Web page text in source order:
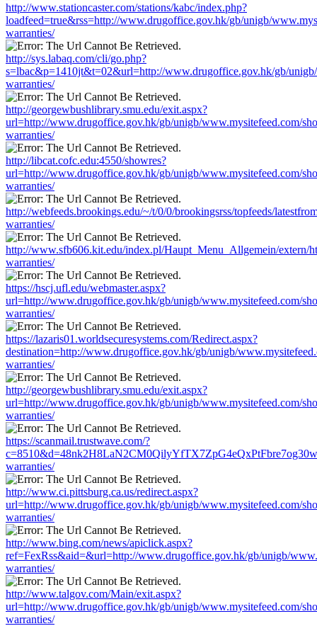
http://www.stationcaster.com/stations/kabc/index.php?
loadfeed=true&rss=http://www.drugoffice.gov.hk/gb/unigb/
warranties/
http://sys.labaq.com/cli/go.php?
s=lbac&p=1410jt&t=02&url=http://www.drugoffice.gov.hk/gb/
warranties/
http://georgewbushlibrary.smu.edu/exit.aspx?
url=http://www.drugoffice.gov.hk/gb/unigb/www.mysitefeed.com/
warranties/
http://libcat.cofc.edu:4550/showres?
url=http://www.drugoffice.gov.hk/gb/unigb/www.mysitefeed.com/
warranties/
http://webfeeds.brookings.edu/~/t/0/0/brookingsrss/topfeeds/
warranties/
http://www.sfb606.kit.edu/index.pl/Haupt_Menu_Allgemein/
warranties/
https://hscj.ufl.edu/webmaster.aspx?
url=http://www.drugoffice.gov.hk/gb/unigb/www.mysitefeed.com/
warranties/
https://lazaris01.worldsecuresystems.com/Redirect.aspx?
destination=http://www.drugoffice.gov.hk/gb/unigb/
warranties/
http://georgewbushlibrary.smu.edu/exit.aspx?
url=http://www.drugoffice.gov.hk/gb/unigb/www.mysitefeed.com/
warranties/
https://scanmail.trustwave.com/?
warranties/
http://www.ci.pittsburg.ca.us/redirect.aspx?
url=http://www.drugoffice.gov.hk/gb/unigb/www.mysitefeed.com/
warranties/
http://www.bing.com/news/apiclick.aspx?
ref=FexRss&aid=&url=http://www.drugoffice.gov.hk/gb/unigb/
warranties/
http://www.talgov.com/Main/exit.aspx?
url=http://www.drugoffice.gov.hk/gb/unigb/www.mysitefeed.com/
warranties/